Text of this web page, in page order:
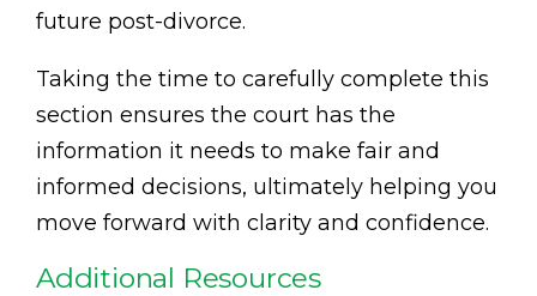
future post-divorce.
Taking the time to carefully complete this
section ensures the court has the
information it needs to make fair and
informed decisions, ultimately helping you
move forward with clarity and confidence.
Additional Resources